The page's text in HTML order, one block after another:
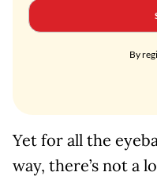
By
Yet for all the
way, there’s not a